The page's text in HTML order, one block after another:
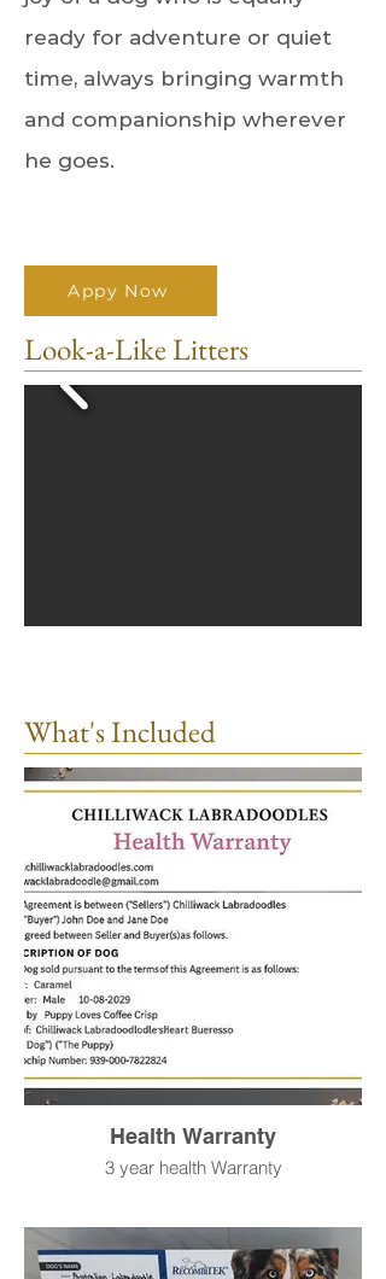
ready for adventure or quiet
time, always bringing warmth
and companionship wherever
he goes.
Appy Now
Look-a-Like Litters
What's Included
Health Warranty
3 year health Warranty